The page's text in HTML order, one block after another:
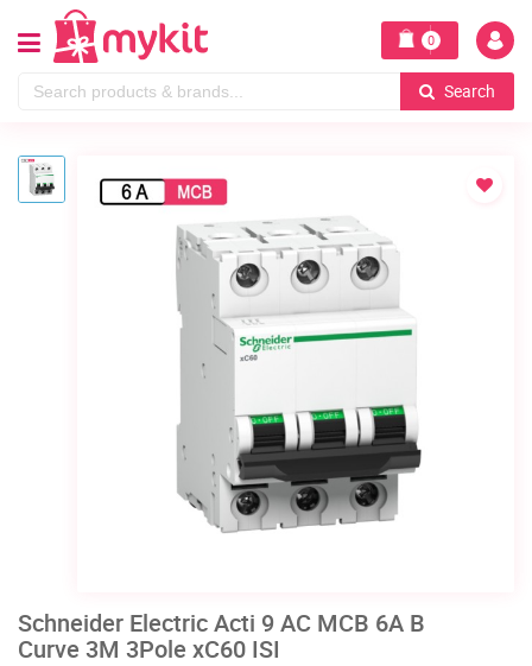
0
Search
Schneider Electric Acti 9 AC MCB 6A B
Curve 3M 3Pole xC60 ISI